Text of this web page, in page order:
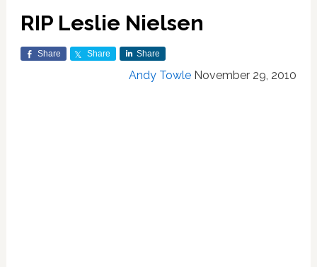
RIP Leslie Nielsen
Share Share Share
Andy Towle November 29, 2010